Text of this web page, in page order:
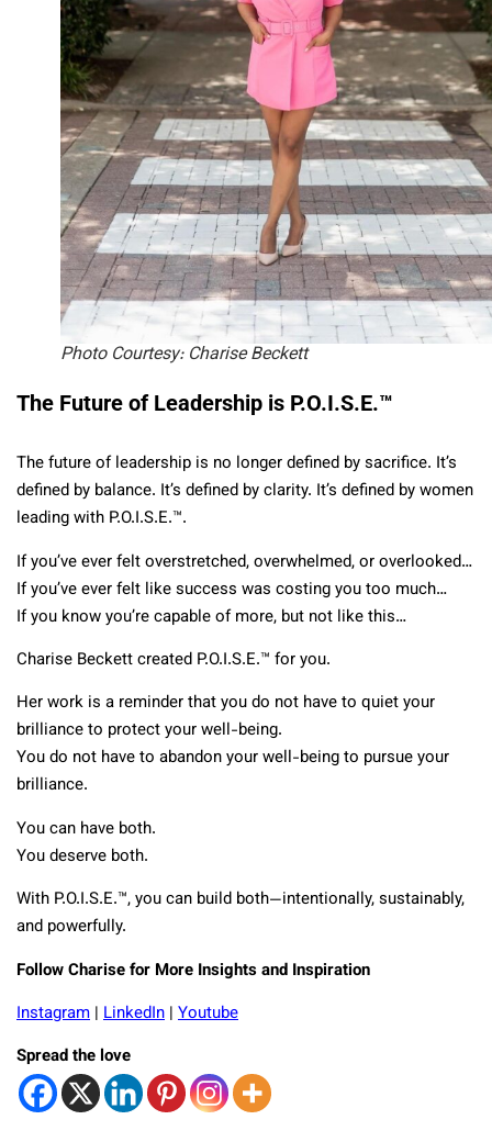
Photo Courtesy: Charise Beckett
The Future of Leadership is P.O.I.S.E.™
The future of leadership is no longer defined by sacrifice. It’s
defined by balance. It’s defined by clarity. It’s defined by women
leading with P.O.I.S.E.™.
If you’ve ever felt overstretched, overwhelmed, or overlooked…
If you’ve ever felt like success was costing you too much…
If you know you’re capable of more, but not like this…
Charise Beckett created P.O.I.S.E.™ for you.
Her work is a reminder that you do not have to quiet your
brilliance to protect your well-being.
You do not have to abandon your well-being to pursue your
brilliance.
You can have both.
You deserve both.
With P.O.I.S.E.™, you can build both—intentionally, sustainably,
and powerfully.
Follow Charise for More Insights and Inspiration
Instagram | LinkedIn | Youtube
Spread the love